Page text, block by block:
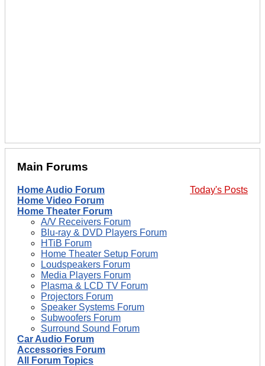
Main Forums
Today's Posts
Home Audio Forum
Home Video Forum
Home Theater Forum
A/V Receivers Forum
Blu-ray & DVD Players Forum
HTiB Forum
Home Theater Setup Forum
Loudspeakers Forum
Media Players Forum
Plasma & LCD TV Forum
Projectors Forum
Speaker Systems Forum
Subwoofers Forum
Surround Sound Forum
Car Audio Forum
Accessories Forum
All Forum Topics